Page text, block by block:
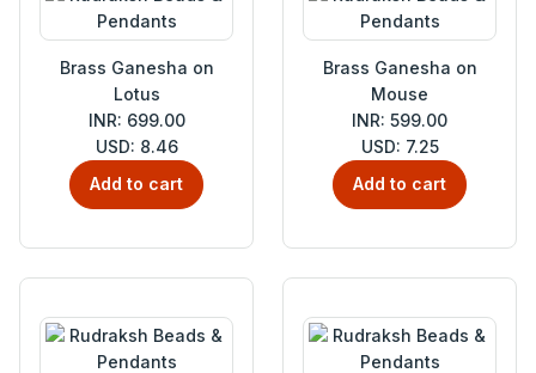
Brass Ganesha on
Lotus
INR: 699.00
USD: 8.46
Add to cart
Brass Ganesha on
Mouse
INR: 599.00
USD: 7.25
Add to cart